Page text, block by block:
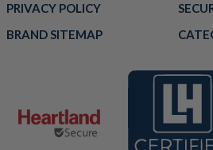
PRIVACY POLICY
BRAND SITEMAP